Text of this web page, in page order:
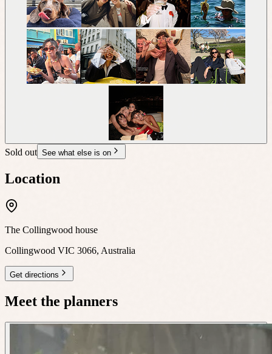
Sold out See what else is on
Location
The Collingwood house
Collingwood VIC 3066, Australia
Get directions
Meet the planners